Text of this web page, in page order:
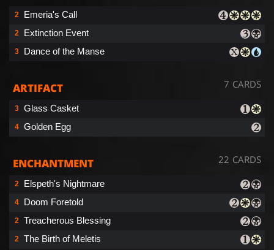
2 Emeria's Call
2 Extinction Event
3 Dance of the Manse
ARTIFACT 7 CARDS
3 Glass Casket
4 Golden Egg
ENCHANTMENT 22 CARDS
2 Elspeth's Nightmare
4 Doom Foretold
2 Treacherous Blessing
2 The Birth of Meletis